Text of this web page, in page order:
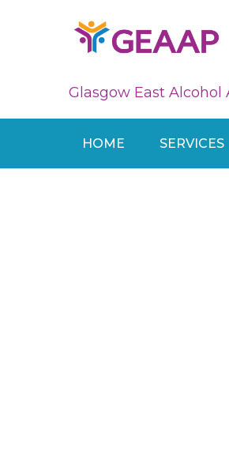
Glasgow East Alcohol
HOME SERVICES